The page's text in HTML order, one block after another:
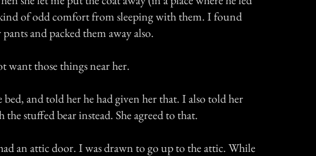
kind of odd comfort from sleeping with them. I found
and packed them away also.
those things near her.
bed, and told her he had given her that. I also told her
stuffed bear instead. She agreed to that.
an attic door. I was drawn to go up to the attic. While